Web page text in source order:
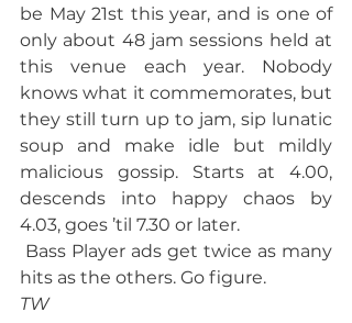
be May 21st this year, and is one of
only about 48 jam sessions held at
this venue each year. Nobody
knows what it commemorates, but
they still turn up to jam, sip lunatic
soup and make idle but mildly
malicious gossip. Starts at 4.00,
descends into happy chaos by
4.03, goes ’til 7.30 or later.
hits as the others. Go figure.
TW